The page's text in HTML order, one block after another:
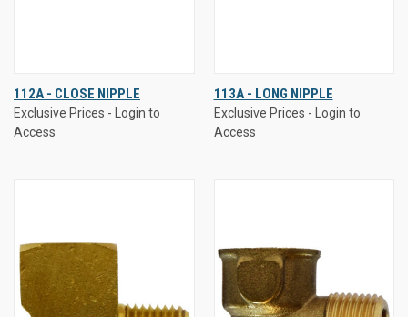
112A - CLOSE NIPPLE
Exclusive Prices - Login to
Access
113A - LONG NIPPLE
Exclusive Prices - Login to
Access